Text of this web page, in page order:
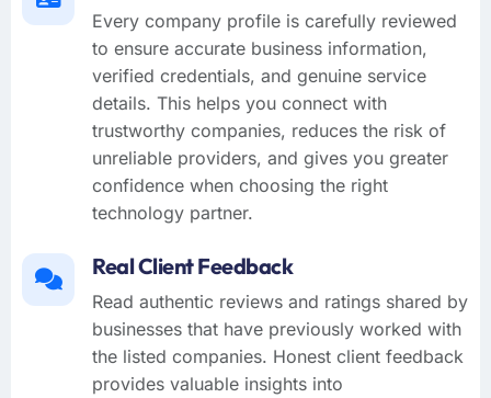
Every company profile is carefully reviewed
to ensure accurate business information,
verified credentials, and genuine service
details. This helps you connect with
trustworthy companies, reduces the risk of
unreliable providers, and gives you greater
confidence when choosing the right
technology partner.
Real Client Feedback
Read authentic reviews and ratings shared by
businesses that have previously worked with
the listed companies. Honest client feedback
provides valuable insights into